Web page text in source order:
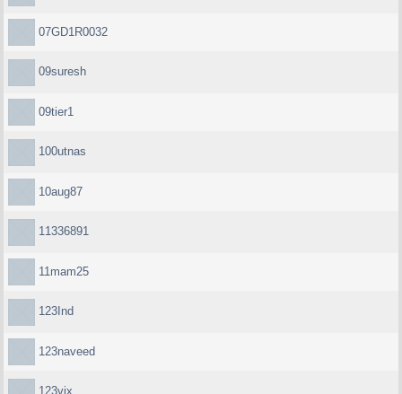
07GD1R0032
09suresh
09tier1
100utnas
10aug87
11336891
11mam25
123Ind
123naveed
123vix